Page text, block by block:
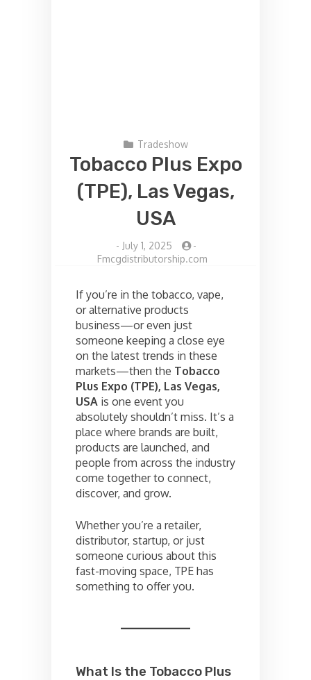
Tradeshow
Tobacco Plus Expo
(TPE), Las Vegas,
USA
- July 1, 2025
-
Fmcgdistributorship.com
If you’re in the tobacco, vape,
or alternative products
business—or even just
someone keeping a close eye
on the latest trends in these
markets—then the Tobacco
Plus Expo (TPE), Las Vegas,
USA is one event you
absolutely shouldn’t miss. It’s a
place where brands are built,
products are launched, and
people from across the industry
come together to connect,
discover, and grow.
Whether you’re a retailer,
distributor, startup, or just
someone curious about this
fast-moving space, TPE has
something to offer you.
What Is the Tobacco Plus